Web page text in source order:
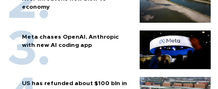
economy
Meta chases OpenAI, Anthropic
with new AI coding app
US has refunded about $100 bln in